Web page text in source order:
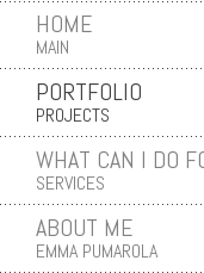
HOME
MAIN
PORTFOLIO
PROJECTS
WHAT CAN I DO
SERVICES
ABOUT ME
EMMA PUMAROLA